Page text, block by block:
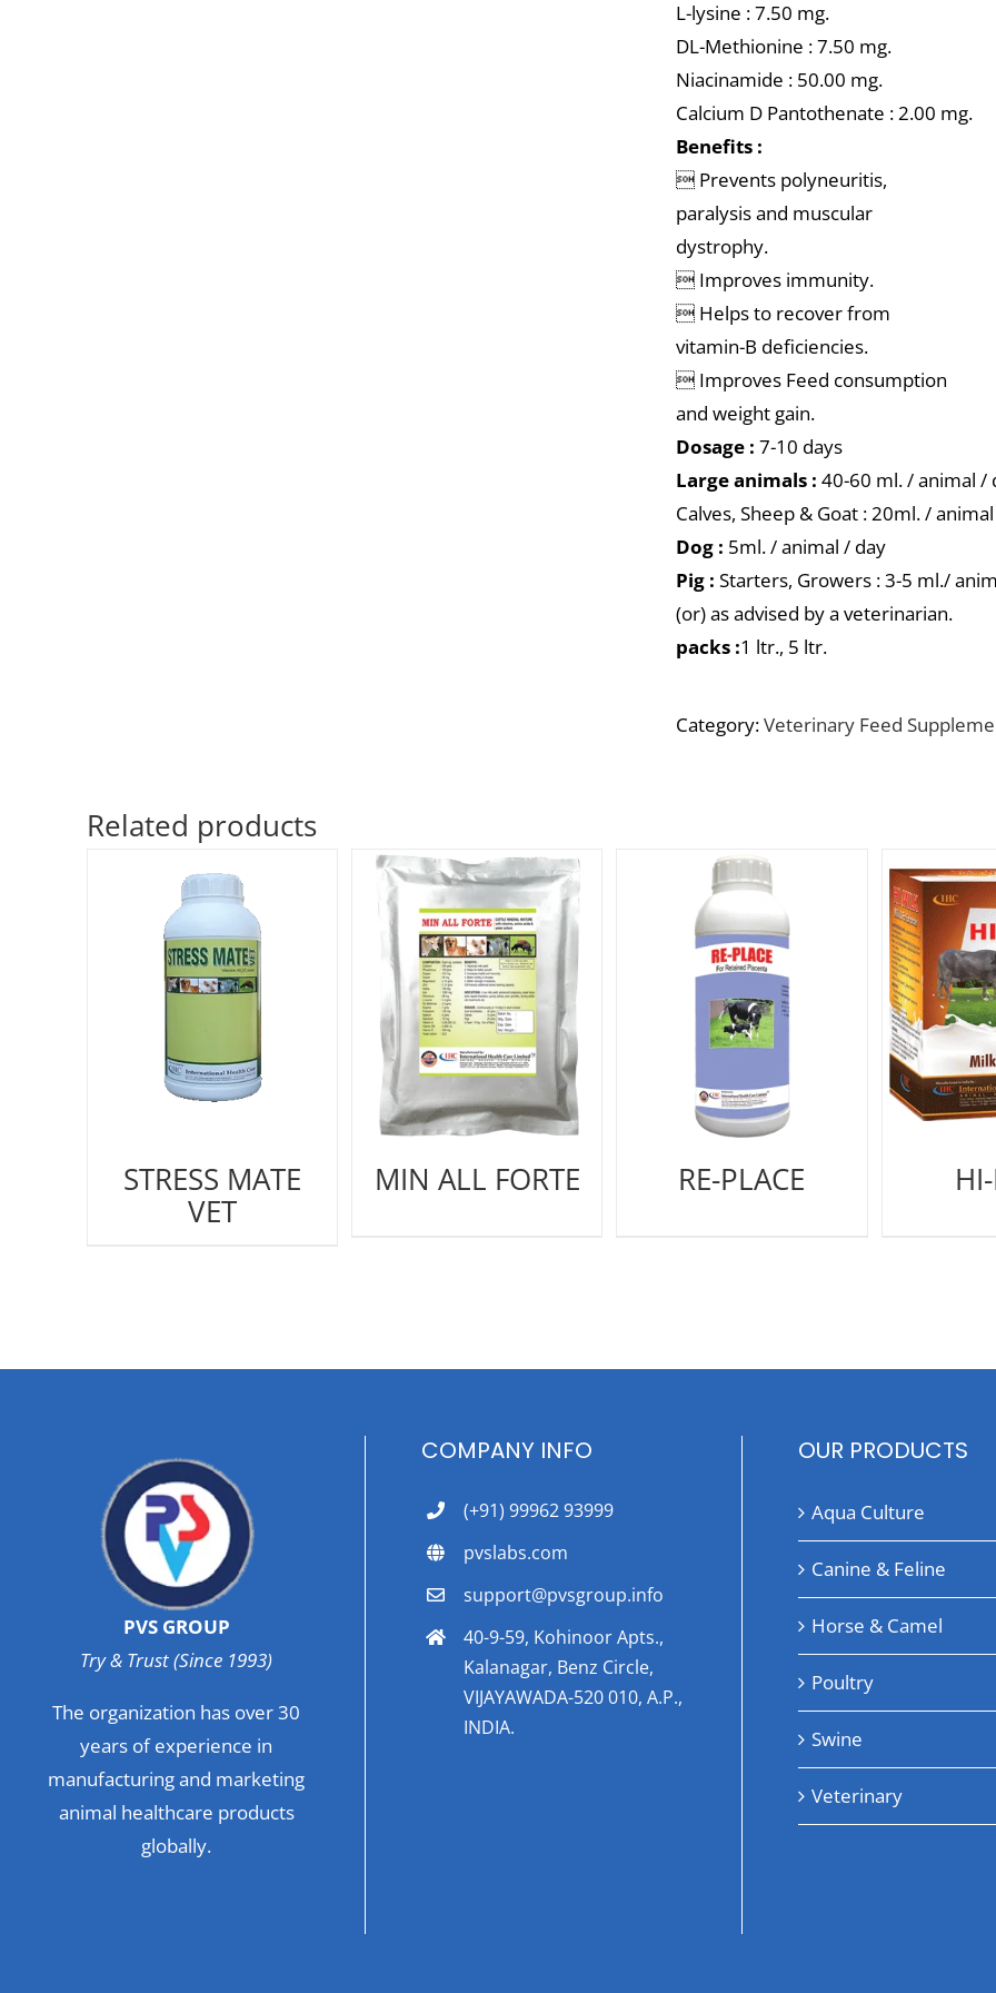
L-lysine : 7.50 mg.
DL-Methionine : 7.50 mg.
Niacinamide : 50.00 mg.
Calcium D Pantothenate : 2.00 mg.
Benefits :
 Prevents polyneuritis,
paralysis and muscular
dystrophy.
 Improves immunity.
 Helps to recover from
vitamin-B deficiencies.
 Improves Feed consumption
and weight gain.
Dosage : 7-10 days
Large animals : 40-60 ml. / animal /
Calves, Sheep & Goat : 20ml. /
Dog : 5ml. / animal / day
Pig : Starters, Growers : 3-5 ml./
(or) as advised by a veterinarian.
packs :1 ltr., 5 ltr.
Category:Veterinary Feed
Related products
STRESS MATE
VET
MIN ALL FORTE RE-PLACE
PVS GROUP
Try & Trust (Since 1993)
The organization has over 30
years of experience in
manufacturing and marketing
animal healthcare products
globally.
COMPANY INFO
(+91) 99962 93999
pvslabs.com
support@pvsgroup.info
40-9-59, Kohinoor Apts.,
Kalanagar, Benz Circle,
VIJAYAWADA-520 010, A.P.,
INDIA.
OUR PRODUCTS
Aqua Culture
Canine & Feline
Horse & Camel
Poultry
Swine
Veterinary